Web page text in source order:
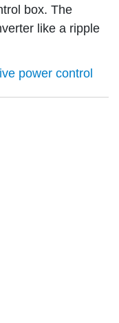
box. The
like a ripple
power control